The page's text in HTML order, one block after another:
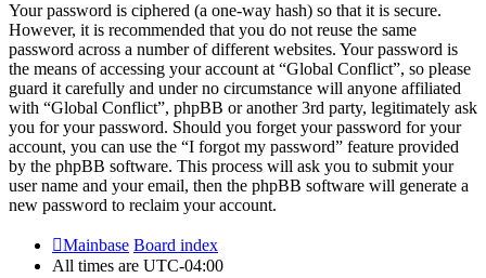
Your password is ciphered (a one-way hash) so that it is secure.
However, it is recommended that you do not reuse the same
password across a number of different websites. Your password is
the means of accessing your account at “Global Conflict”, so please
guard it carefully and under no circumstance will anyone affiliated
with “Global Conflict”, phpBB or another 3rd party, legitimately ask
you for your password. Should you forget your password for your
account, you can use the “I forgot my password” feature provided
by the phpBB software. This process will ask you to submit your
user name and your email, then the phpBB software will generate a
new password to reclaim your account.
Mainbase Board index
All times are UTC-04:00